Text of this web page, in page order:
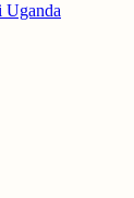
Uganda